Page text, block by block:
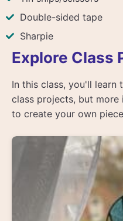
Double-sided tape
Sharpie
Explore Class
In this class, you'll learn
class projects, but
to create your own